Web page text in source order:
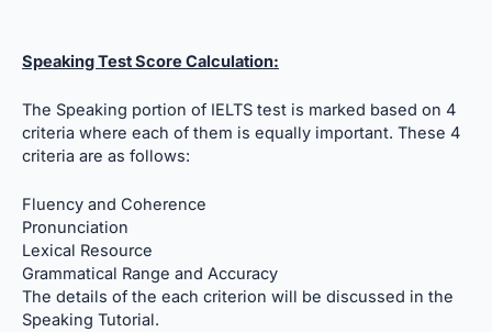
Speaking Test Score Calculation:
The Speaking portion of IELTS test is marked based on 4
criteria where each of them is equally important. These 4
criteria are as follows:
Fluency and Coherence
Pronunciation
Lexical Resource
Grammatical Range and Accuracy
The details of the each criterion will be discussed in the
Speaking Tutorial.